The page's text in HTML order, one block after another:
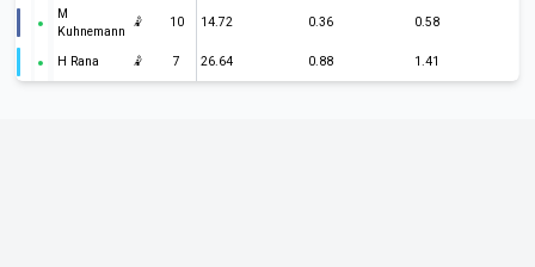
M
Kuhnemann
🤾 10 14.72 0.36 0.58
H Rana 🤾 7 26.64 0.88 1.41